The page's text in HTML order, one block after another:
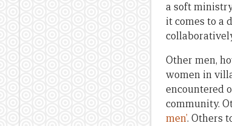
a soft
it comes to a
Other men,
women in
encountered
community.
men’. Others